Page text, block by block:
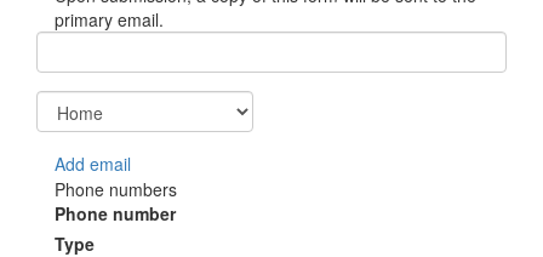
primary email.
Add email
Phone numbers
Phone number
Type